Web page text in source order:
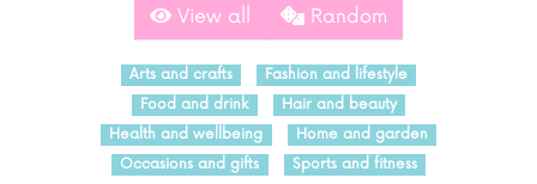
View all Random
Arts and crafts
Fashion and lifestyle
Food and drink
Hair and beauty
Health and wellbeing
Home and garden
Occasions and gifts
Sports and fitness